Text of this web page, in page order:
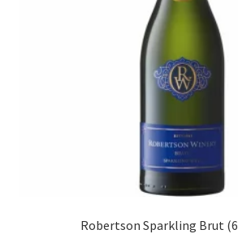
Robertson Sparkling Brut